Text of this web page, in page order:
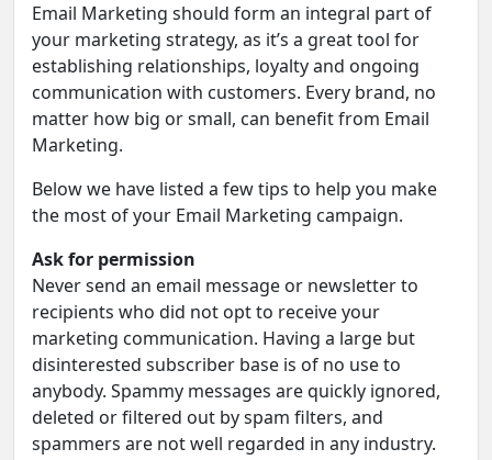
Email Marketing should form an integral part of
your marketing strategy, as it’s a great tool for
establishing relationships, loyalty and ongoing
communication with customers. Every brand, no
matter how big or small, can benefit from Email
Marketing.
Below we have listed a few tips to help you make
the most of your Email Marketing campaign.
Ask for permission
Never send an email message or newsletter to
recipients who did not opt to receive your
marketing communication. Having a large but
disinterested subscriber base is of no use to
anybody. Spammy messages are quickly ignored,
deleted or filtered out by spam filters, and
spammers are not well regarded in any industry.